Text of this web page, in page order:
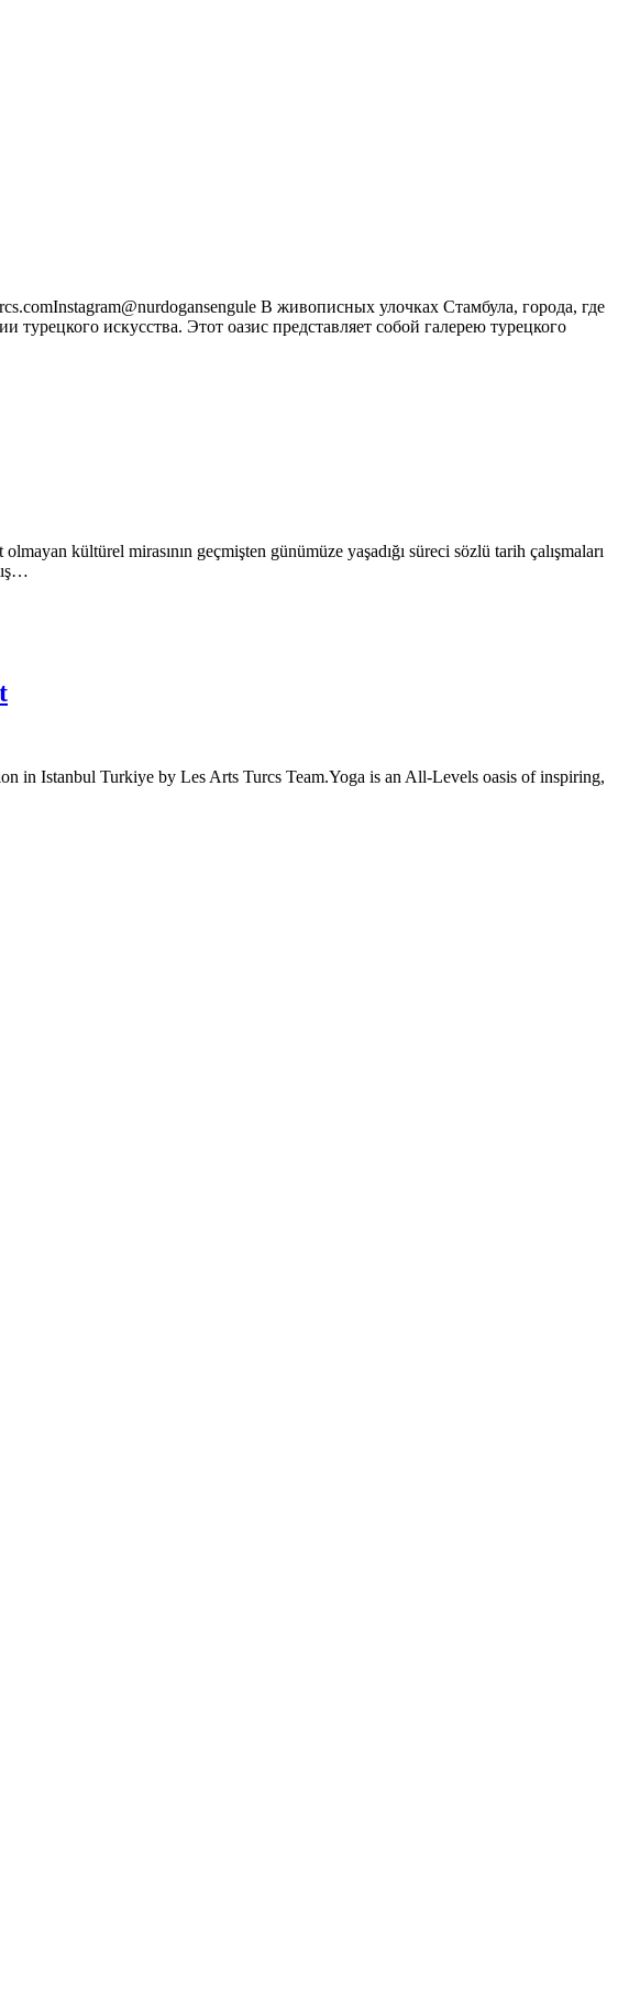
В живописных улочках Стамбула, города, где
турецкого искусства. Этот оазис представляет собой галерею турецкого
kültürel mirasının geçmişten günümüze yaşadığı süreci sözlü tarih çalışmaları
in Istanbul Turkiye by Les Arts Turcs Team.Yoga is an All-Levels oasis of inspiring,